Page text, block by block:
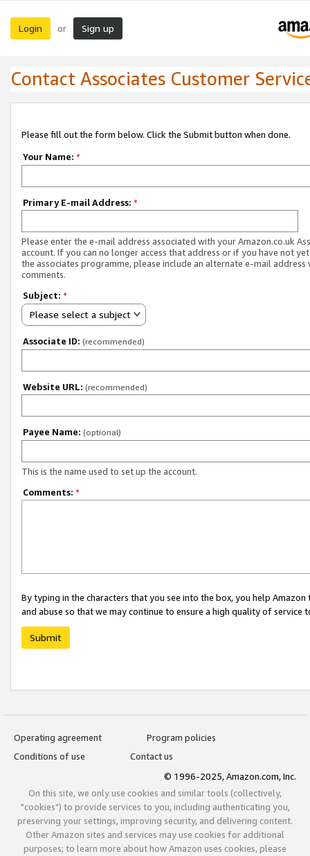
Login or Sign up
Contact Associates Customer
Please fill out the form below. Click the Submit button when done.
Your Name: *
Primary E-mail Address: *
Please enter the e-mail address associated with your Amazon.co.uk
account. If you can no longer access that address or if you have not
the associates programme, please include an alternate e-mail address
comments.
Subject: *
Please select a subject
Associate ID: (recommended)
Website URL: (recommended)
Payee Name: (optional)
This is the name used to set up the account.
Comments: *
By typing in the characters that you see into the box, you help
and abuse so that we may continue to ensure a high quality of service
Submit
Operating agreement
Program policies
Conditions of use
Contact us
© 1996-2025, Amazon.com, Inc.
On this site, we only use cookies and similar tools (collectively,
"cookies") to provide services to you, including authenticating you,
preserving your settings, improving security, and delivering content.
Other Amazon sites and services may use cookies for additional
purposes; to learn more about how Amazon uses cookies, please